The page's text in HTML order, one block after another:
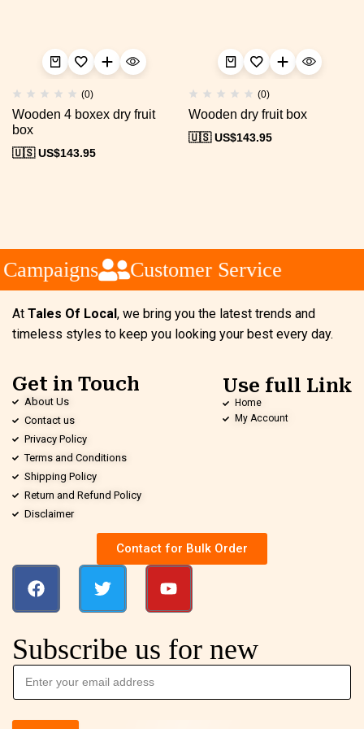
(0)
Wooden 4 boxex dry fruit
box
🇺🇸 US$143.95
(0)
Wooden dry fruit box
🇺🇸 US$143.95
Customer Service
At Tales Of Local, we bring you the latest trends and
timeless styles to keep you looking your best every day.
Get in Touch
About Us
Contact us
Privacy Policy
Terms and Conditions
Shipping Policy
Return and Refund Policy
Disclaimer
Use full Link
Home
My Account
Contact for Bulk Order
Subscribe us for new